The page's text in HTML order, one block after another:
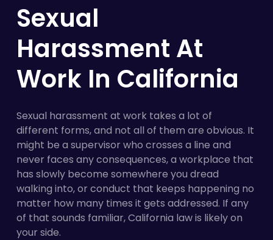
Sexual
Harassment At
Work In California
Sexual harassment at work takes a lot of
different forms, and not all of them are obvious. It
might be a supervisor who crosses a line and
never faces any consequences, a workplace that
has slowly become somewhere you dread
walking into, or conduct that keeps happening no
matter how many times it gets addressed. If any
of that sounds familiar, California law is likely on
your side.